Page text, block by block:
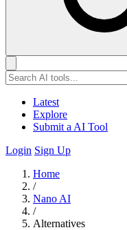
Latest
Explore
Submit a AI Tool
Login Sign Up
Home
/
Nano AI
/
Alternatives